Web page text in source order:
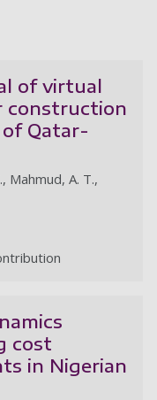
of virtual
construction
Qatar-
Mahmud, A. T.,
cost
in Nigerian